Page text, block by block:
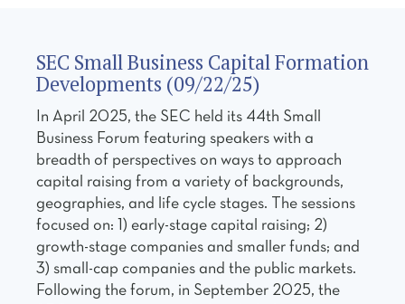
SEC Small Business Capital Formation
Developments (09/22/25)
In April 2025, the SEC held its 44th Small
Business Forum featuring speakers with a
breadth of perspectives on ways to approach
capital raising from a variety of backgrounds,
geographies, and life cycle stages. The sessions
focused on: 1) early-stage capital raising; 2)
growth-stage companies and smaller funds; and
3) small-cap companies and the public markets.
Following the forum, in September 2025, the